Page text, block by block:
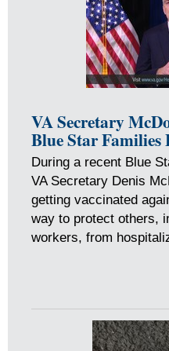
VA Secretary
Blue Star Families
During a recent Blue
VA Secretary Denis
getting vaccinated
way to protect others,
workers, from